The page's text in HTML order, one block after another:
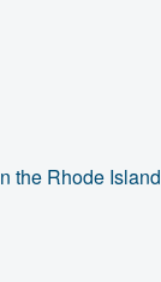
the Rhode Island